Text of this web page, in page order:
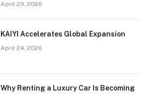
April 29, 2026
KAIYI Accelerates Global Expansion
April 24, 2026
Why Renting a Luxury Car Is Becoming